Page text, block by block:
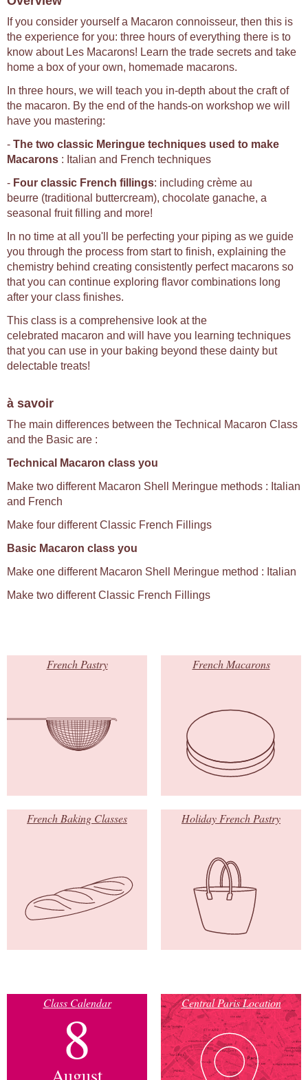
If you consider yourself a Macaron connoisseur, then this is
the experience for you: three hours of everything there is to
know about Les Macarons! Learn the trade secrets and take
home a box of your own, homemade macarons.
In three hours, we will teach you in-depth about the craft of
the macaron. By the end of the hands-on workshop we will
have you mastering:
- The two classic Meringue techniques used to make
Macarons : Italian and French techniques
- Four classic French fillings: including crème au
beurre (traditional buttercream), chocolate ganache, a
seasonal fruit filling and more!
In no time at all you'll be perfecting your piping as we guide
you through the process from start to finish, explaining the
chemistry behind creating consistently perfect macarons so
that you can continue exploring flavor combinations long
after your class finishes.
This class is a comprehensive look at the
celebrated macaron and will have you learning techniques
that you can use in your baking beyond these dainty but
delectable treats!
à savoir
The main differences between the Technical Macaron Class
and the Basic are :
Technical Macaron class you
Make two different Macaron Shell Meringue methods : Italian
and French
Make four different Classic French Fillings
Basic Macaron class you
Make one different Macaron Shell Meringue method : Italian
Make two different Classic French Fillings
French Pastry French Macarons
French Baking Classes Holiday French Pastry
Class Calendar
8
August
Central Paris Location